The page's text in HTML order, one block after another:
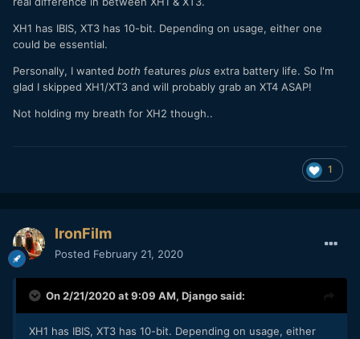
XH1 has IBIS, XT3 has 10-bit. Depending on usage, either one
could be essential.
Personally, I wanted both features plus extra battery life. So I'm
glad I skipped XH1/XT3 and will probably grab an XT4 ASAP!
Not holding my breath for XH2 though..
1
IronFilm
Posted February 21, 2020
On 2/21/2020 at 9:09 AM, Djangosaid:
XH1 has IBIS, XT3 has 10-bit. Depending on usage, either